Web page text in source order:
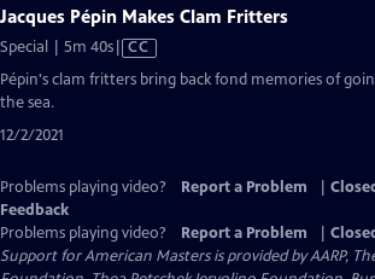
Jacques Pépin Makes Clam Fritters
Special | 5m 40sVideo
CC
Pépin's clam fritters bring back fond memories of
the sea.
12/2/2021
Problems playing video? Report a Problem
Feedback
Problems playing video?
Report a Problem
Support for American Masters is provided by AARP,